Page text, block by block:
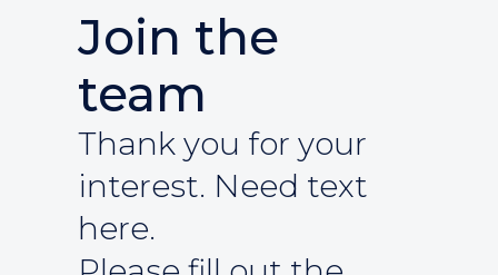
Join the
team
Thank you for your
interest. Need text
here.